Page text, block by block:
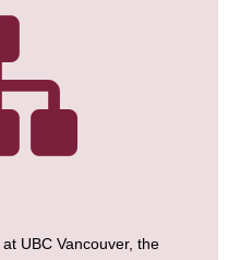
UBC Vancouver, the